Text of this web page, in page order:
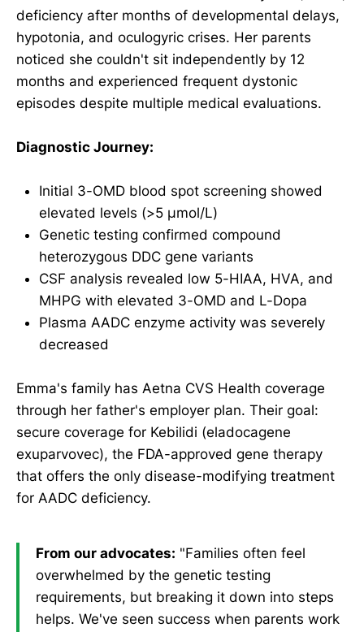
deficiency after months of developmental delays,
hypotonia, and oculogyric crises. Her parents
noticed she couldn't sit independently by 12
months and experienced frequent dystonic
episodes despite multiple medical evaluations.
Diagnostic Journey:
Initial 3-OMD blood spot screening showed
elevated levels (>5 μmol/L)
Genetic testing confirmed compound
heterozygous DDC gene variants
CSF analysis revealed low 5-HIAA, HVA, and
MHPG with elevated 3-OMD and L-Dopa
Plasma AADC enzyme activity was severely
decreased
Emma's family has Aetna CVS Health coverage
through her father's employer plan. Their goal:
secure coverage for Kebilidi (eladocagene
exuparvovec), the FDA-approved gene therapy
that offers the only disease-modifying treatment
for AADC deficiency.
From our advocates: "Families often feel
overwhelmed by the genetic testing
requirements, but breaking it down into steps
helps. We've seen success when parents work